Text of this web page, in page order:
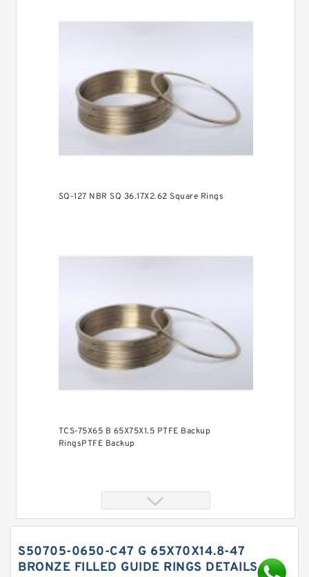
SQ-127 NBR SQ 36.17X2.62 Square Rings
TCS-75X65 B 65X75X1.5 PTFE Backup
RingsPTFE Backup
S50705-0650-C47 G 65X70X14.8-47
BRONZE FILLED GUIDE RINGS DETAILS